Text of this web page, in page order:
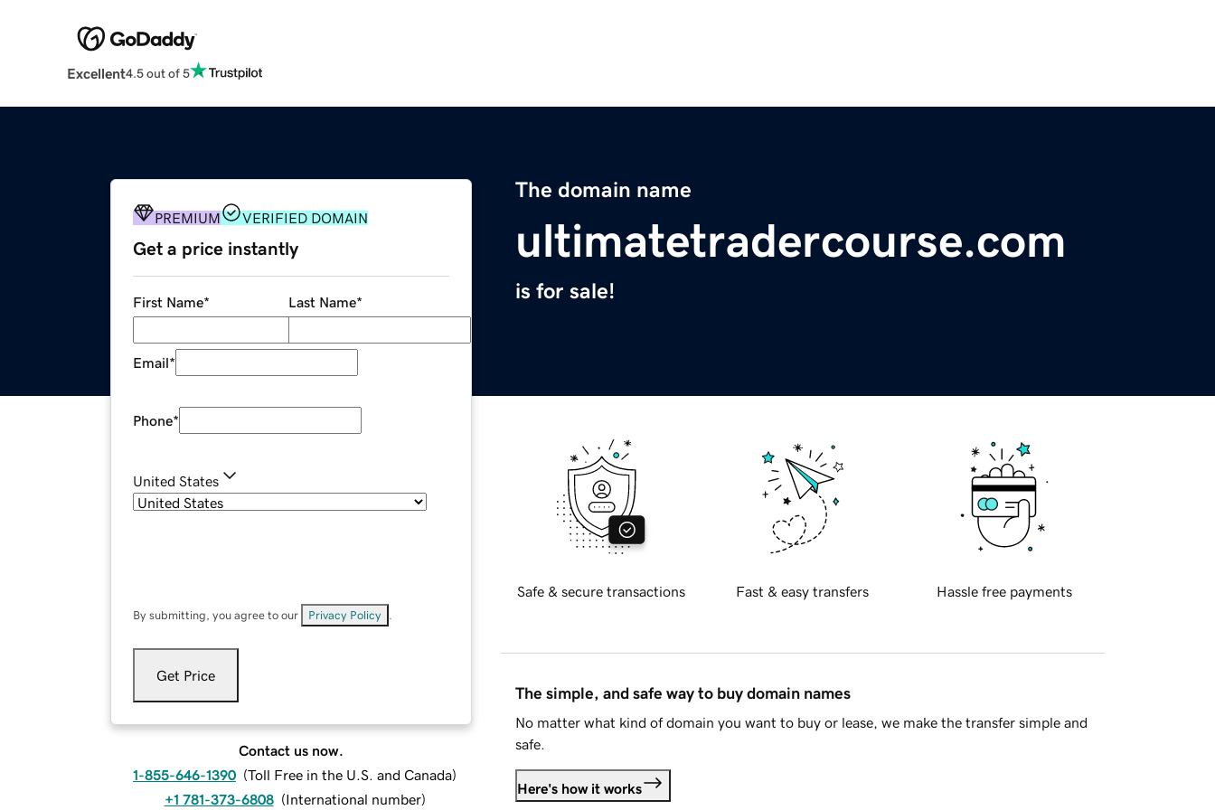
Excellent4.5 out of 5
The domain name
ultimatetradercourse.com
is for sale!
PREMIUM VERIFIED DOMAIN
Get a price instantly
First Name* Last Name*
Email*
Phone*
United States
By submitting, you agree to our Privacy Policy
Get Price
Contact us now.
1-855-646-1390 (Toll Free in the U.S. and Canada)
+1 781-373-6808 (International number)
Safe & secure transactions Fast & easy transfers Hassle free payments
The simple, and safe way to buy domain names
No matter what kind of domain you want to buy or lease, we make the transfer simple and
safe.
Here's how it works